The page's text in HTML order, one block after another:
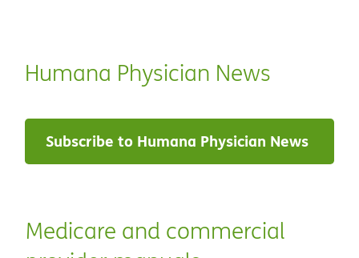
Humana Physician News
Subscribe to Humana Physician News
Medicare and commercial